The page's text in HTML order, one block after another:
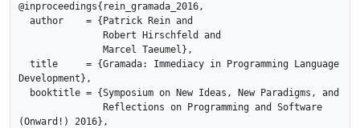
@inproceedings{rein_gramada_2016,
Development},
(Onward!) 2016},